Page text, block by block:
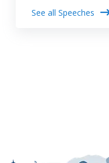
See all Speeches